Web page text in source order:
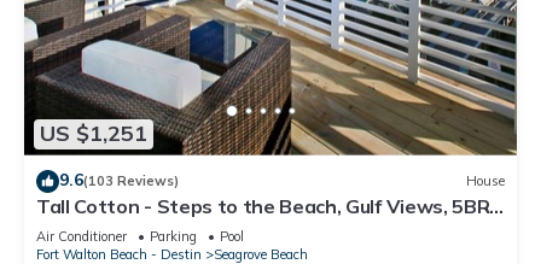
US $1,251
9.6(103 Reviews) House
Tall Cotton - Steps to the Beach, Gulf Views, 5BR
Luxury Home on 30A
Air Conditioner Parking
Pool
Fort Walton Beach - Destin
Seagrove Beach